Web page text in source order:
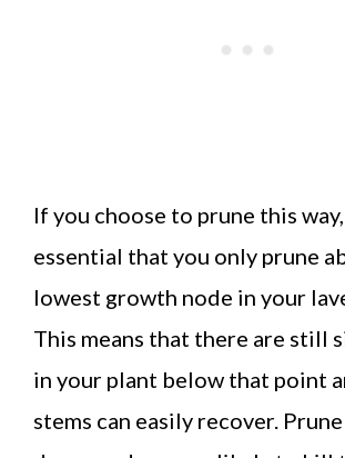
If you choose to prune this
essential that you only prune
lowest growth node in your
This means that there are still
in your plant below that point
stems can easily recover.